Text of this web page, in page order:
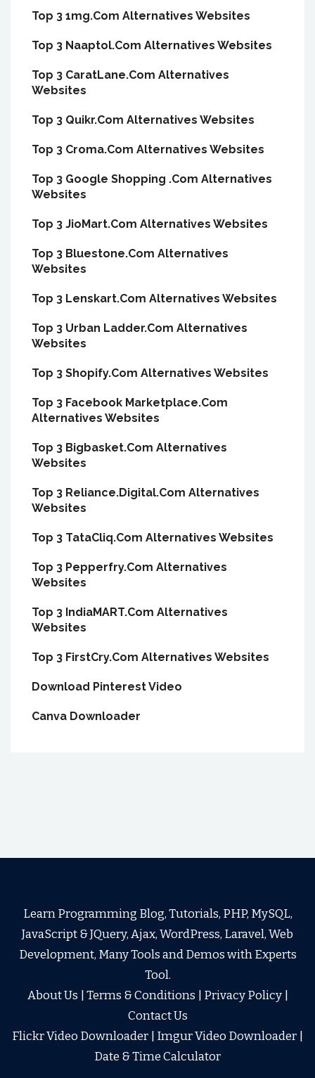
Top 3 1mg.Com Alternatives Websites
Top 3 Naaptol.Com Alternatives Websites
Top 3 CaratLane.Com Alternatives
Websites
Top 3 Quikr.Com Alternatives Websites
Top 3 Croma.Com Alternatives Websites
Top 3 Google Shopping .Com Alternatives
Websites
Top 3 JioMart.Com Alternatives Websites
Top 3 Bluestone.Com Alternatives
Websites
Top 3 Lenskart.Com Alternatives Websites
Top 3 Urban Ladder.Com Alternatives
Websites
Top 3 Shopify.Com Alternatives Websites
Top 3 Facebook Marketplace.Com
Alternatives Websites
Top 3 Bigbasket.Com Alternatives
Websites
Top 3 Reliance.Digital.Com Alternatives
Websites
Top 3 TataCliq.Com Alternatives Websites
Top 3 Pepperfry.Com Alternatives
Websites
Top 3 IndiaMART.Com Alternatives
Websites
Top 3 FirstCry.Com Alternatives Websites
Download Pinterest Video
Canva Downloader
Learn Programming Blog, Tutorials, PHP, MySQL,
JavaScript & JQuery, Ajax, WordPress, Laravel, Web
Development, Many Tools and Demos with Experts
Tool.
About Us
Terms & Conditions Privacy Policy|
Contact Us
Flickr Video Downloader
Imgur Video Downloader
Date & Time Calculator